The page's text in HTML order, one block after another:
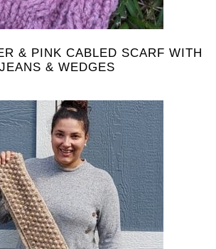
& PINK CABLED SCARF WITH
JEANS & WEDGES